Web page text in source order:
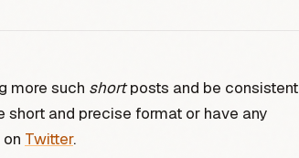
more such shortposts and be consistent
and precise format or have any
Twitter.